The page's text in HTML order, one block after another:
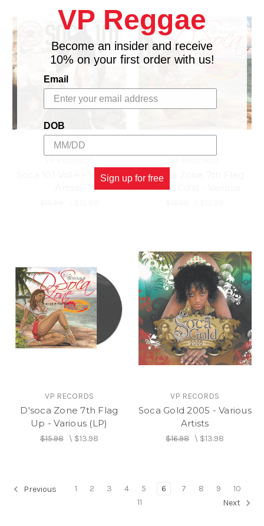
Soca 101 Vol.4 - Various
D'soca Zone 7th Flag
Up (2 Cd's) - Various
VP RECORDS
D'soca Zone 7th Flag
Up - Various (LP)
$15.98\ $13.98
VP RECORDS
Soca Gold 2005 - Various
Artists
$16.98\ $13.98
Previous 1 2 3 4 5 6 7 8 9
10
11
Next
VP Reggae
Become an insider and receive
10% on your first order with us!
Email
DOB
Sign up for free